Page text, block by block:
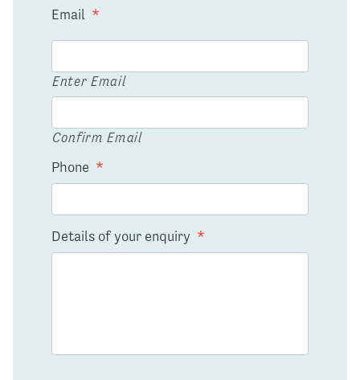
Email *
Enter Email
Confirm Email
Phone *
Details of your enquiry *